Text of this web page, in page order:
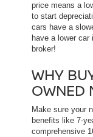
price means a
to start
cars have a
have a lower
broker!
WHY
OWNED
Make sure your
benefits like 7-
comprehensive